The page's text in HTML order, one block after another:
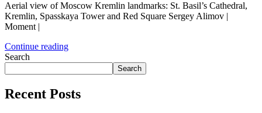
Aerial view of Moscow Kremlin landmarks: St. Basil’s Cathedral,
Kremlin, Spasskaya Tower and Red Square Sergey Alimov |
Moment |
Continue reading
Search
Search
Recent Posts